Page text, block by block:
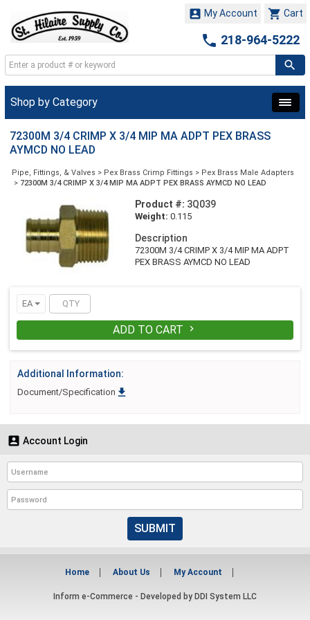
 Cart
 My Account
 218-964-5222
Shop by Category
72300M 3/4 CRIMP X 3/4 MIP MA ADPT PEX BRASS
AYMCD NO LEAD
Pipe, Fittings, & Valves > Pex Brass Crimp Fittings > Pex Brass Male Adapters
> 72300M 3/4 CRIMP X 3/4 MIP MA ADPT PEX BRASS AYMCD NO LEAD
Product #: 3Q039
Weight: 0.115
Description
72300M 3/4 CRIMP X 3/4 MIP MA ADPT
PEX BRASS AYMCD NO LEAD
EA
ADD TO CART 
Additional Information:
Document/Specification 
 Account Login
SUBMIT
Home About Us My Account
Inform e-Commerce - Developed by DDI System LLC